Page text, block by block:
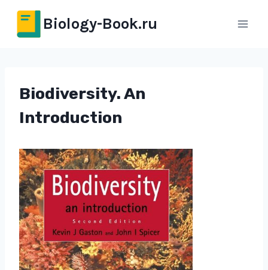
Перейти
содержимому
Biology-Book.ru
Biodiversity. An
Introduction